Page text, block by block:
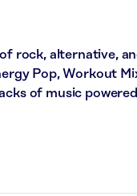
rock, alternative,
Pop, Workout
of music